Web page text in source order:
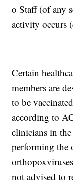
o Staff (of any
activity occurs
Certain
members are
to be
according to
clinicians in
performing the
not advised to